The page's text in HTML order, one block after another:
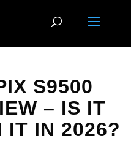
S9500
– IS IT
IT IN 2026?